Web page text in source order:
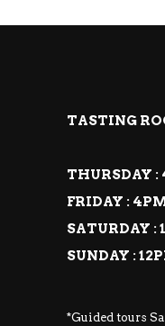
TASTING
THURSDAY :
FRIDAY :
SATURDAY :
SUNDAY :
*Guided tours